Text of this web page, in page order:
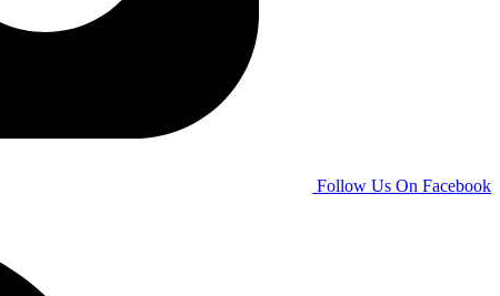
Follow Us On Facebook